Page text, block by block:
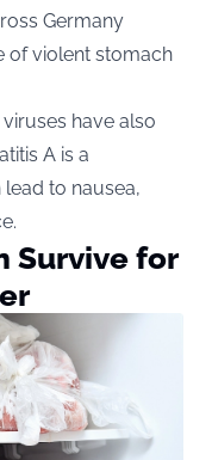
Germany
of violent stomach
have also
A is a
to nausea,
Survive for